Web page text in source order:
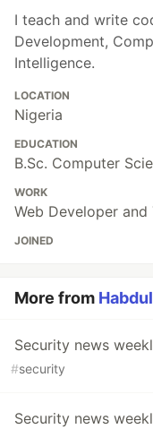
I teach and write
Development,
Intelligence.
LOCATION
Nigeria
EDUCATION
B.Sc. Computer
WORK
Web Developer and
JOINED
More from
Security news
#security
Security news